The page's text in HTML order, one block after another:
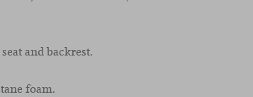
and backrest.
foam.